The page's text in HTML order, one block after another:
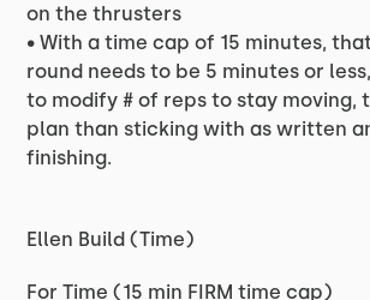
on the thrusters
• With a time cap of 15 minutes,
round needs to be 5 minutes or
to modify # of reps to stay moving,
plan than sticking with as written
finishing.
Ellen Build (Time)
For Time (15 min FIRM time cap)